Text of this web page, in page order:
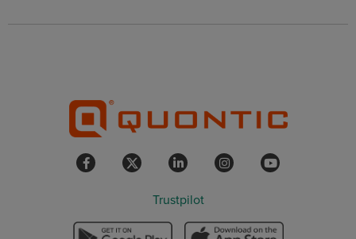
Trustpilot